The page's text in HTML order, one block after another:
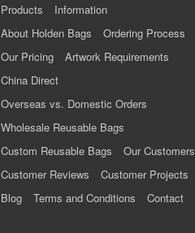
Products
Information
About Holden Bags
Ordering Process
Our Pricing
Artwork Requirements
China Direct
Overseas vs. Domestic Orders
Wholesale Reusable Bags
Custom Reusable Bags
Our Customers
Customer Reviews
Customer Projects
Blog
Terms and Conditions Contact